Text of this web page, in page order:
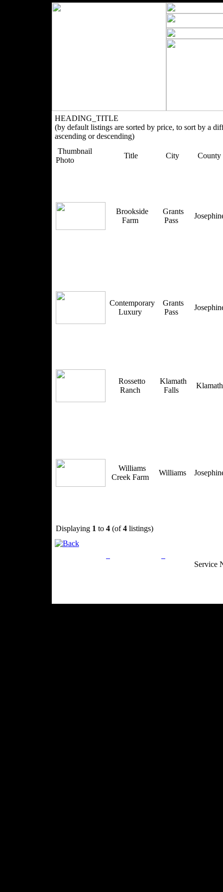
HEADING_TITLE
(by default listings are sorted by price, to sort by a
ascending or descending)
Thumbnail
Photo
Title City County
Brookside
Farm
Grants
Pass
Contemporary
Luxury
Grants
Pass
Rossetto
Ranch
Klamath
Falls
Williams
Creek Farm
Williams
Displaying 1 to 4(of4listings)
Service